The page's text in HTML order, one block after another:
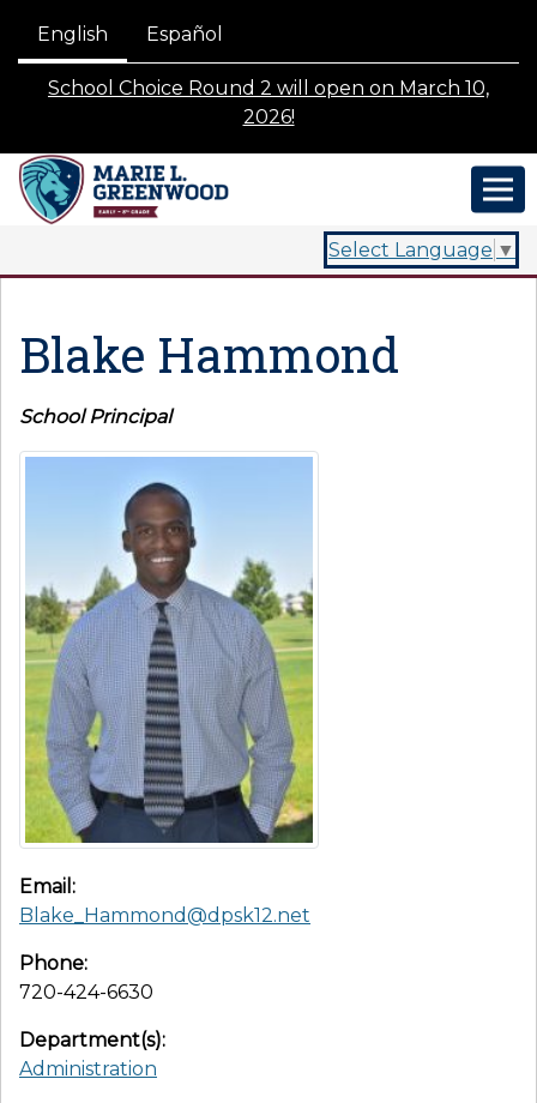
English Español
School Choice Round 2 will open on March 10,
2026!
Select Language ▼
Blake Hammond
School Principal
Email:
Blake_Hammond@dpsk12.net
Phone:
720-424-6630
Department(s):
Administration